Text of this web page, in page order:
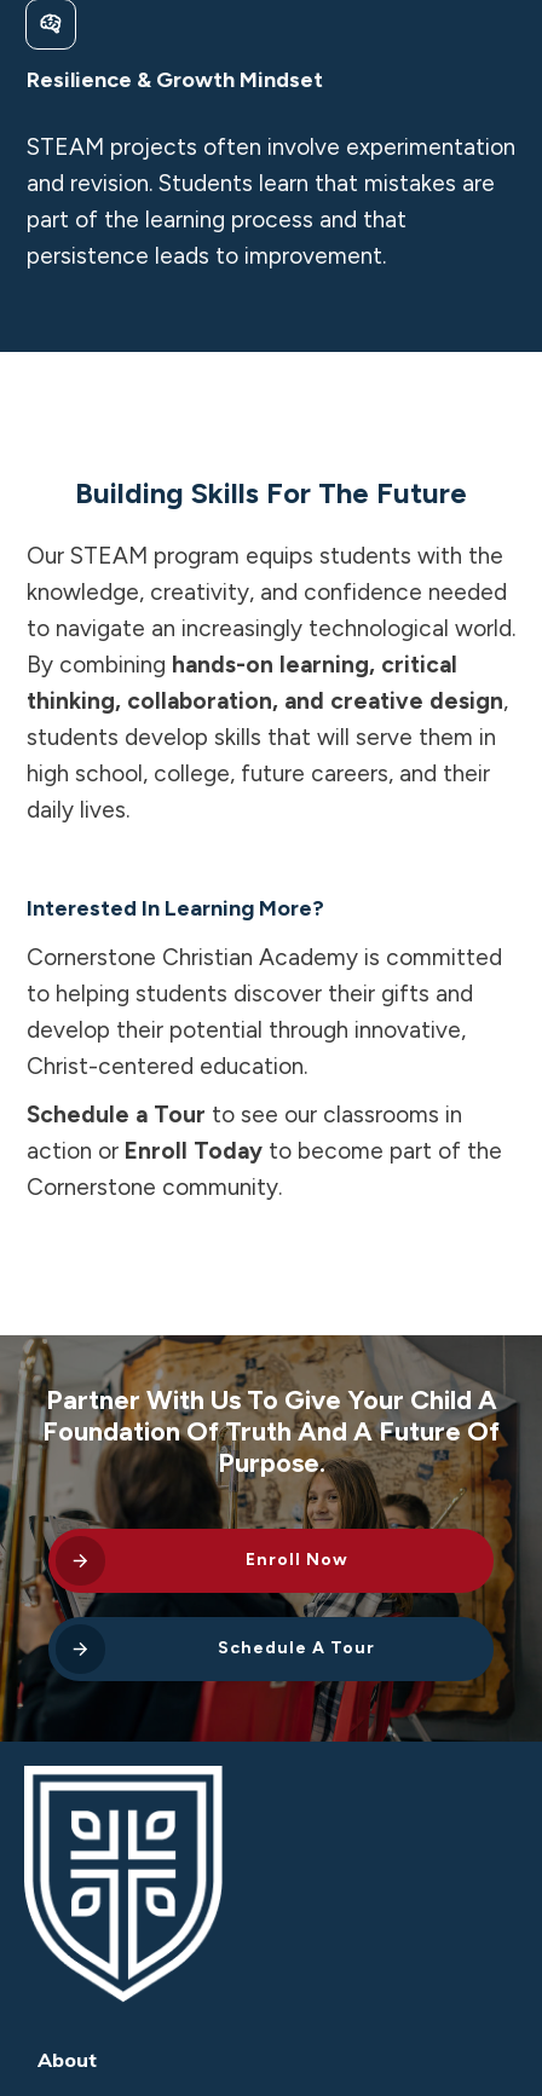
Resilience & Growth Mindset
STEAM projects often involve experimentation
and revision. Students learn that mistakes are
part of the learning process and that
persistence leads to improvement.
Building Skills For The Future
Our STEAM program equips students with the
knowledge, creativity, and confidence needed
to navigate an increasingly technological world.
By combining hands-on learning, critical
thinking, collaboration, and creative design,
students develop skills that will serve them in
high school, college, future careers, and their
daily lives.
Interested In Learning More?
Cornerstone Christian Academy is committed
to helping students discover their gifts and
develop their potential through innovative,
Christ-centered education.
Schedule a Tour to see our classrooms in
action or Enroll Today to become part of the
Cornerstone community.
Partner With Us To Give Your Child A
Foundation Of Truth And A Future Of
Purpose.
Enroll Now
Schedule A Tour
About